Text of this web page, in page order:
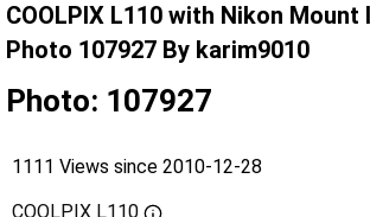
COOLPIX L110 with Nikon Mount
Photo 107927 By karim9010
Photo: 107927
1111 Views since 2010-12-28
COOLPIX L110